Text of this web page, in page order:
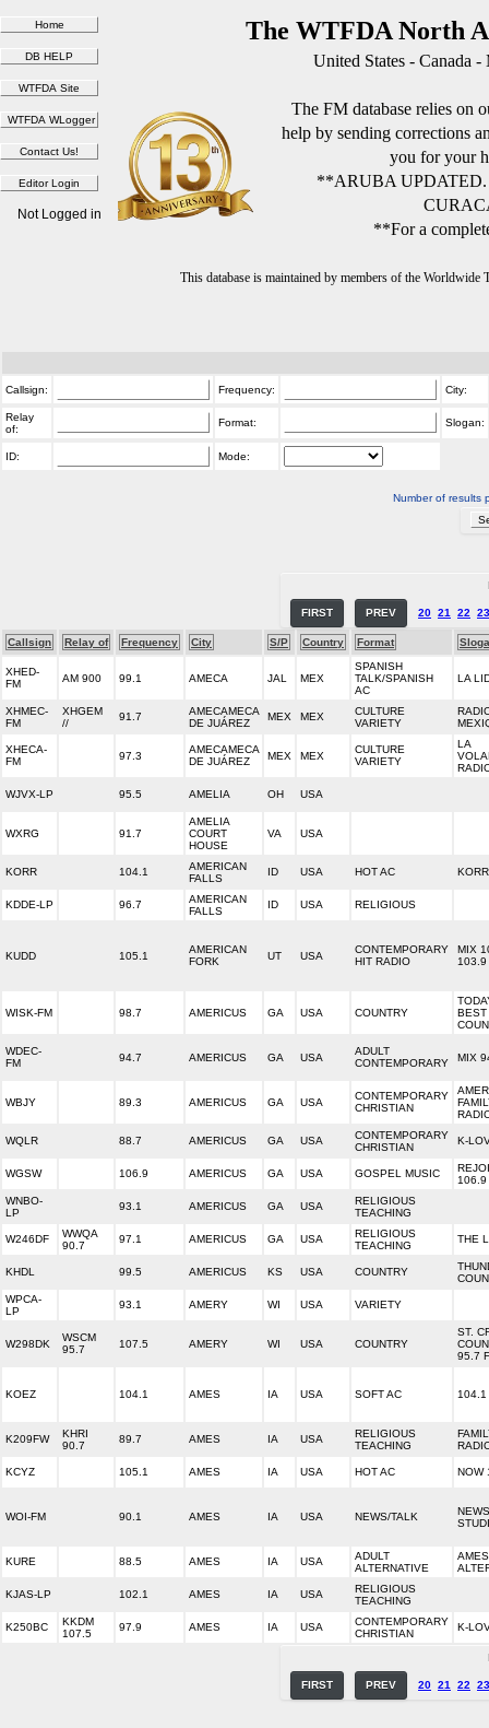
The WTFDA North
United States - Canada
The FM database relies on
help by sending corrections
you for your
**ARUBA
**For a
This database is maintained by members of the
Not Logged in
Callsign: Frequency: City:
Relay
of:
Format: Slogan:
ID: Mode:
Number of results
FIRST PREV 20 21 22 23
Callsign Relay of Frequency City S/P Country Format
XHED-
FM
AM 900 99.1 AMECA JAL MEX
SPANISH
TALK/SPANISH
AC
LA
XHMEC-
FM
XHGEM
//
91.7
AMECAMECA
DE JUÁREZ
MEX MEX
CULTURE
VARIETY
XHECA-
FM
97.3
AMECAMECA
DE JUÁREZ
MEX MEX
CULTURE
VARIETY
LA
WJVX-LP 95.5 AMELIA OH USA
WXRG 91.7
AMELIA
COURT
HOUSE
VA USA
KORR 104.1
AMERICAN
FALLS
ID USA HOT AC
KDDE-LP 96.7
AMERICAN
FALLS
ID USA RELIGIOUS
KUDD 105.1
AMERICAN
FORK
UT USA
CONTEMPORARY
HIT RADIO
MIX
103.9
WISK-FM 98.7 AMERICUS GA USA COUNTRY
BEST
WDEC-
FM
94.7 AMERICUS GA USA
ADULT
CONTEMPORARY
MIX
WBJY 89.3 AMERICUS GA USA
CONTEMPORARY
CHRISTIAN
WQLR 88.7 AMERICUS GA USA
CONTEMPORARY
CHRISTIAN
K-
WGSW 106.9 AMERICUS GA USA GOSPEL MUSIC
106.9
WNBO-
LP
93.1 AMERICUS GA USA
RELIGIOUS
TEACHING
W246DF
WWQA
90.7
97.1 AMERICUS GA USA
RELIGIOUS
TEACHING
THE
KHDL 99.5 AMERICUS KS USA COUNTRY
WPCA-
LP
93.1 AMERY WI USA VARIETY
W298DK
WSCM
95.7
107.5 AMERY WI USA COUNTRY
ST.
95.7
KOEZ 104.1 AMES IA USA SOFT AC 104.1
K209FW
KHRI
90.7
89.7 AMES IA USA
RELIGIOUS
TEACHING
KCYZ 105.1 AMES IA USA HOT AC NOW
WOI-FM 90.1 AMES IA USA NEWS/TALK
KURE 88.5 AMES IA USA
ADULT
ALTERNATIVE
AMES
KJAS-LP 102.1 AMES IA USA
RELIGIOUS
TEACHING
K250BC
KKDM
107.5
97.9 AMES IA USA
CONTEMPORARY
CHRISTIAN
K-
FIRST PREV 20 21 22 23